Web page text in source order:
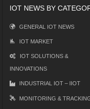
IOT NEWS BY
GENERAL IOT NEWS
IOT MARKET
IOT SOLUTIONS &
INNOVATIONS
INDUSTRIAL IOT – IIOT
MONITORING &